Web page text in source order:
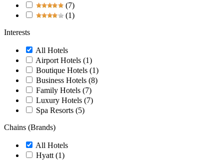
(7)
(1)
Interests
All Hotels
Airport Hotels (1)
Boutique Hotels (1)
Business Hotels (8)
Family Hotels (7)
Luxury Hotels (7)
Spa Resorts (5)
Chains (Brands)
All Hotels
Hyatt (1)